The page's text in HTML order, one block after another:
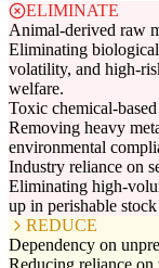
ELIMINATE
Animal-derived raw
Eliminating
volatility, and high-
welfare.
Toxic chemical-
Removing heavy
environmental
Industry reliance on
Eliminating high-
up in perishable
REDUCE
Dependency on